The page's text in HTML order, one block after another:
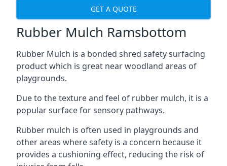
GET A QUOTE
Rubber Mulch Ramsbottom
Rubber Mulch is a bonded shred safety surfacing
product which is great near woodland areas of
playgrounds.
Due to the texture and feel of rubber mulch, it is a
popular surface for sensory pathways.
Rubber mulch is often used in playgrounds and
other areas where safety is a concern because it
provides a cushioning effect, reducing the risk of